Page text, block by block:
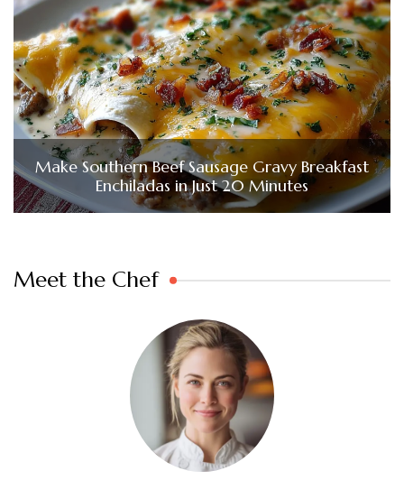
Make Southern Beef Sausage Gravy Breakfast
Enchiladas in Just 20 Minutes
Meet the Chef